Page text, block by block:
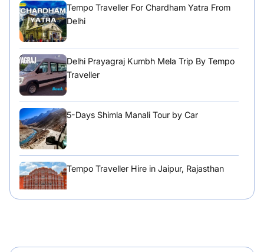
Tempo Traveller For Chardham Yatra From
Delhi
Delhi Prayagraj Kumbh Mela Trip By Tempo
Traveller
5-Days Shimla Manali Tour by Car
Tempo Traveller Hire in Jaipur, Rajasthan